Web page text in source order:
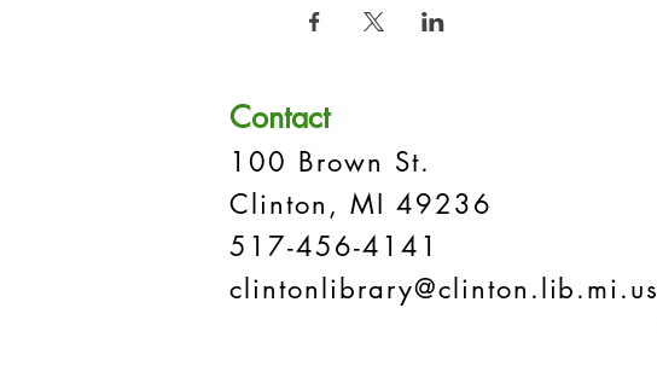
Contact
100 Brown St.
Clinton, MI 49236
517-456-4141
clintonlibrary@clinton.lib.mi.us